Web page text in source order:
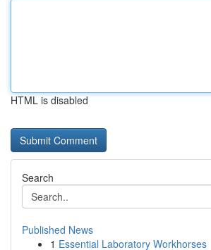
HTML is disabled
Search
Published News
1 Essential Laboratory Workhorses